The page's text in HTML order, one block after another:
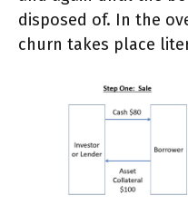
disposed of. In the
churn takes place